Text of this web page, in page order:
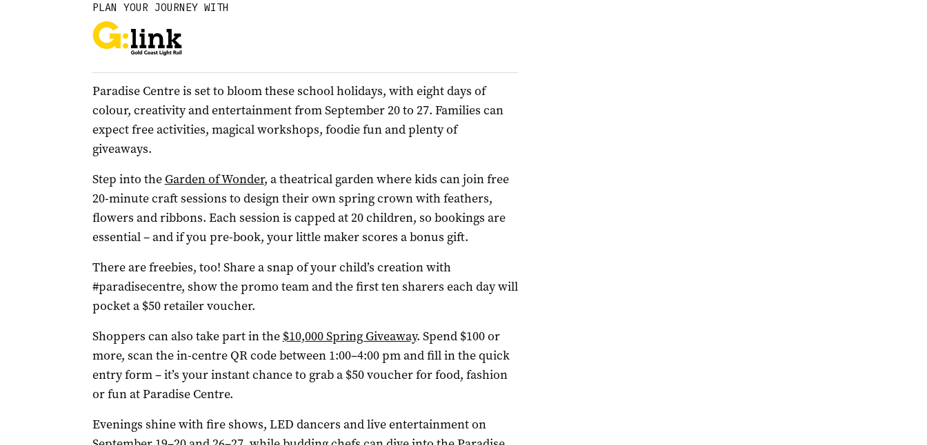
PLAN YOUR JOURNEY WITH
Paradise Centre is set to bloom these school holidays, with eight days of
colour, creativity and entertainment from September 20 to 27. Families can
expect free activities, magical workshops, foodie fun and plenty of
giveaways.
Step into the Garden of Wonder, a theatrical garden where kids can join free
20-minute craft sessions to design their own spring crown with feathers,
flowers and ribbons. Each session is capped at 20 children, so bookings are
essential – and if you pre-book, your little maker scores a bonus gift.
There are freebies, too! Share a snap of your child’s creation with
#paradisecentre, show the promo team and the first ten sharers each day will
pocket a $50 retailer voucher.
Shoppers can also take part in the $10,000 Spring Giveaway. Spend $100 or
more, scan the in-centre QR code between 1:00–4:00 pm and fill in the quick
entry form – it’s your instant chance to grab a $50 voucher for food, fashion
or fun at Paradise Centre.
Evenings shine with fire shows, LED dancers and live entertainment on